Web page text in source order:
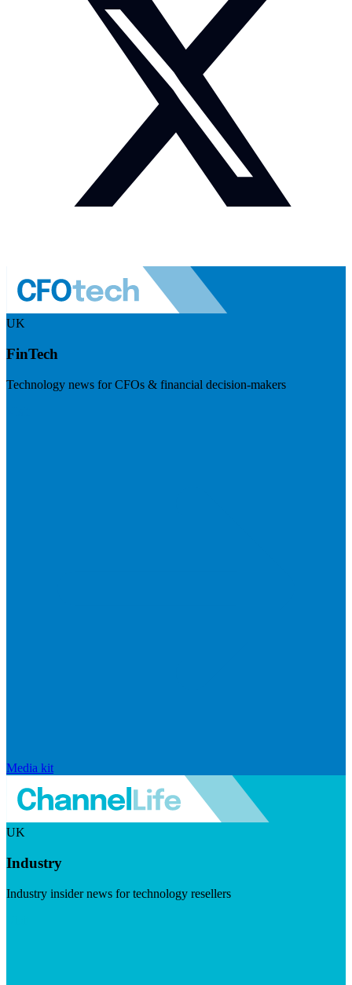
UK
FinTech
Technology news for CFOs & financial decision-makers
Media kit
UK
Industry
Industry insider news for technology resellers